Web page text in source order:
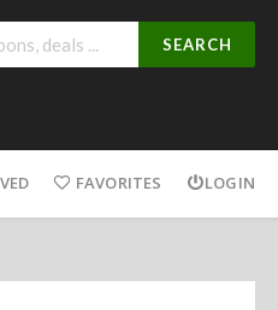
SEARCH
FAVORITES LOGIN